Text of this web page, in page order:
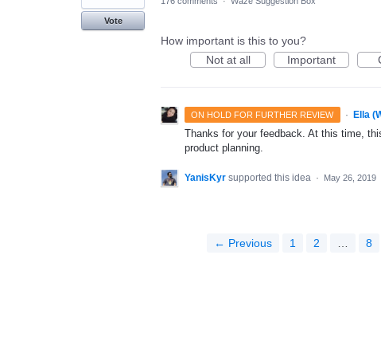
Vote
How important is this to you?
Not at all
Important
ON HOLD FOR FURTHER REVIEW · Ella
Thanks for your feedback. At this time,
product planning.
YanisKyr supported this idea · May 26, 2019
← Previous 1 2 8